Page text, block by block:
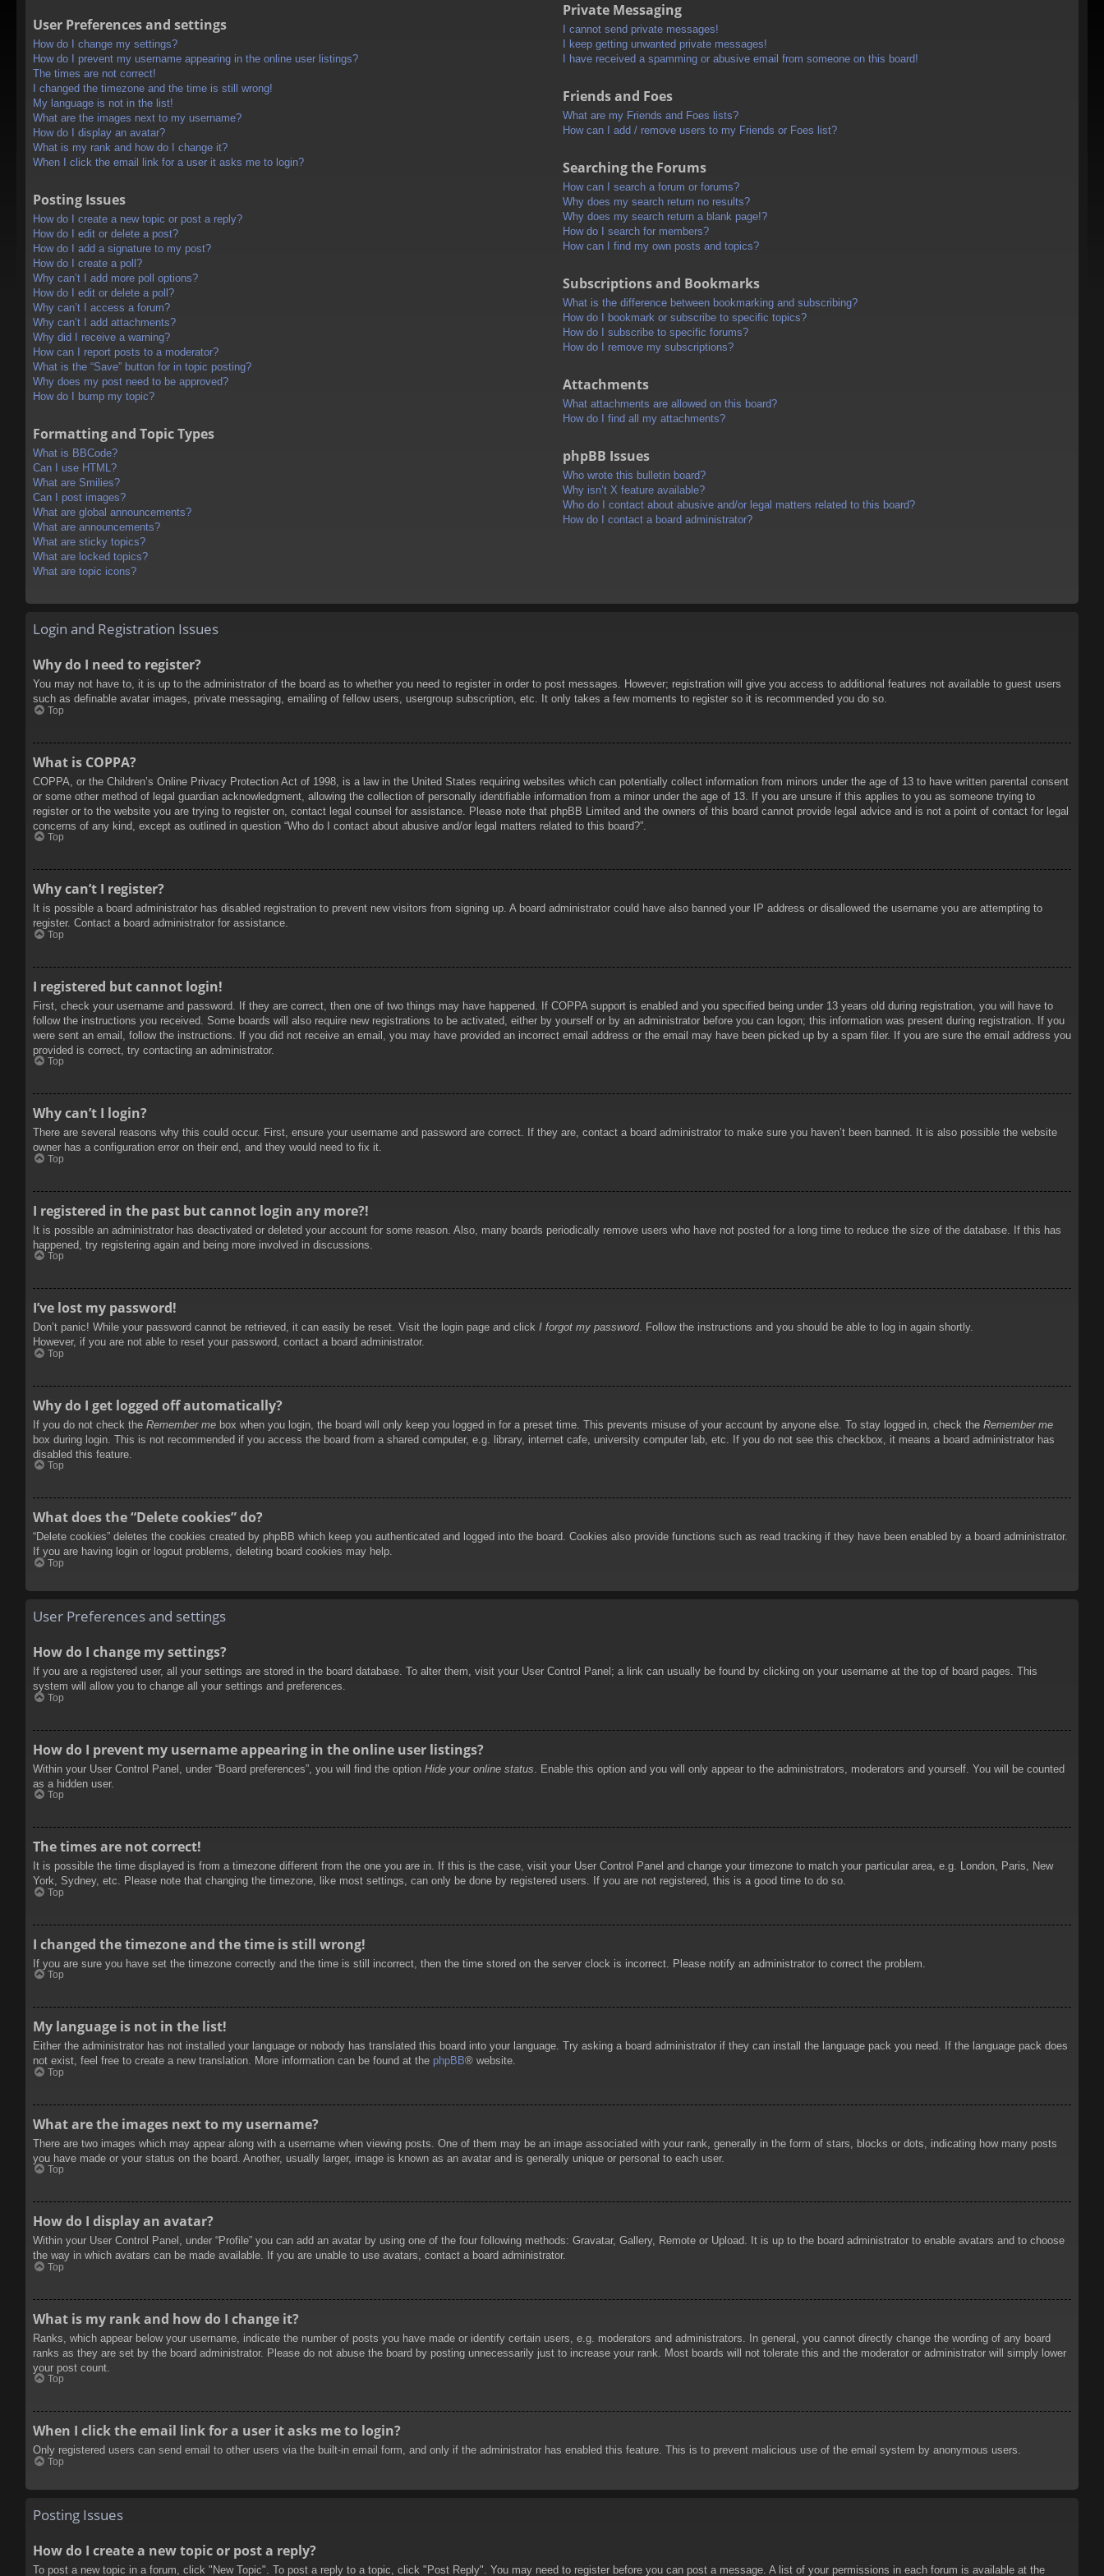
User Preferences and settings
How do I change my settings?
How do I prevent my username appearing in the online user listings?
The times are not correct!
I changed the timezone and the time is still wrong!
My language is not in the list!
What are the images next to my username?
How do I display an avatar?
What is my rank and how do I change it?
When I click the email link for a user it asks me to login?
Posting Issues
How do I create a new topic or post a reply?
How do I edit or delete a post?
How do I add a signature to my post?
How do I create a poll?
Why can’t I add more poll options?
How do I edit or delete a poll?
Why can’t I access a forum?
Why can’t I add attachments?
Why did I receive a warning?
How can I report posts to a moderator?
What is the “Save” button for in topic posting?
Why does my post need to be approved?
How do I bump my topic?
Formatting and Topic Types
What is BBCode?
Can I use HTML?
What are Smilies?
Can I post images?
What are global announcements?
What are announcements?
What are sticky topics?
What are locked topics?
What are topic icons?
Private Messaging
I cannot send private messages!
I keep getting unwanted private messages!
I have received a spamming or abusive email from someone on this board!
Friends and Foes
What are my Friends and Foes lists?
How can I add / remove users to my Friends or Foes list?
Searching the Forums
How can I search a forum or forums?
Why does my search return no results?
Why does my search return a blank page!?
How do I search for members?
How can I find my own posts and topics?
Subscriptions and Bookmarks
What is the difference between bookmarking and subscribing?
How do I bookmark or subscribe to specific topics?
How do I subscribe to specific forums?
How do I remove my subscriptions?
Attachments
What attachments are allowed on this board?
How do I find all my attachments?
phpBB Issues
Who wrote this bulletin board?
Why isn’t X feature available?
Who do I contact about abusive and/or legal matters related to this board?
How do I contact a board administrator?
Login and Registration Issues
Why do I need to register?
You may not have to, it is up to the administrator of the board as to whether you need to register in order to post messages. However; registration will give you access to additional features not available to guest users
such as definable avatar images, private messaging, emailing of fellow users, usergroup subscription, etc. It only takes a few moments to register so it is recommended you do so.
Top
What is COPPA?
COPPA, or the Children’s Online Privacy Protection Act of 1998, is a law in the United States requiring websites which can potentially collect information from minors under the age of 13 to have written parental consent
or some other method of legal guardian acknowledgment, allowing the collection of personally identifiable information from a minor under the age of 13. If you are unsure if this applies to you as someone trying to
register or to the website you are trying to register on, contact legal counsel for assistance. Please note that phpBB Limited and the owners of this board cannot provide legal advice and is not a point of contact for legal
concerns of any kind, except as outlined in question “Who do I contact about abusive and/or legal matters related to this board?”.
Top
Why can’t I register?
It is possible a board administrator has disabled registration to prevent new visitors from signing up. A board administrator could have also banned your IP address or disallowed the username you are attempting to
register. Contact a board administrator for assistance.
Top
I registered but cannot login!
First, check your username and password. If they are correct, then one of two things may have happened. If COPPA support is enabled and you specified being under 13 years old during registration, you will have to
follow the instructions you received. Some boards will also require new registrations to be activated, either by yourself or by an administrator before you can logon; this information was present during registration. If you
were sent an email, follow the instructions. If you did not receive an email, you may have provided an incorrect email address or the email may have been picked up by a spam filer. If you are sure the email address you
provided is correct, try contacting an administrator.
Top
Why can’t I login?
There are several reasons why this could occur. First, ensure your username and password are correct. If they are, contact a board administrator to make sure you haven’t been banned. It is also possible the website
owner has a configuration error on their end, and they would need to fix it.
Top
I registered in the past but cannot login any more?!
It is possible an administrator has deactivated or deleted your account for some reason. Also, many boards periodically remove users who have not posted for a long time to reduce the size of the database. If this has
happened, try registering again and being more involved in discussions.
Top
I’ve lost my password!
Don’t panic! While your password cannot be retrieved, it can easily be reset. Visit the login page and click I forgot my password. Follow the instructions and you should be able to log in again shortly.
However, if you are not able to reset your password, contact a board administrator.
Top
Why do I get logged off automatically?
If you do not check the Remember me box when you login, the board will only keep you logged in for a preset time. This prevents misuse of your account by anyone else. To stay logged in, check the Remember me
box during login. This is not recommended if you access the board from a shared computer, e.g. library, internet cafe, university computer lab, etc. If you do not see this checkbox, it means a board administrator has
disabled this feature.
Top
What does the “Delete cookies” do?
“Delete cookies” deletes the cookies created by phpBB which keep you authenticated and logged into the board. Cookies also provide functions such as read tracking if they have been enabled by a board administrator.
If you are having login or logout problems, deleting board cookies may help.
Top
User Preferences and settings
How do I change my settings?
If you are a registered user, all your settings are stored in the board database. To alter them, visit your User Control Panel; a link can usually be found by clicking on your username at the top of board pages. This
system will allow you to change all your settings and preferences.
Top
How do I prevent my username appearing in the online user listings?
Within your User Control Panel, under “Board preferences”, you will find the option Hide your online status . Enable this option and you will only appear to the administrators, moderators and yourself. You will be counted
as a hidden user.
Top
The times are not correct!
It is possible the time displayed is from a timezone different from the one you are in. If this is the case, visit your User Control Panel and change your timezone to match your particular area, e.g. London, Paris, New
York, Sydney, etc. Please note that changing the timezone, like most settings, can only be done by registered users. If you are not registered, this is a good time to do so.
Top
I changed the timezone and the time is still wrong!
If you are sure you have set the timezone correctly and the time is still incorrect, then the time stored on the server clock is incorrect. Please notify an administrator to correct the problem.
Top
My language is not in the list!
Either the administrator has not installed your language or nobody has translated this board into your language. Try asking a board administrator if they can install the language pack you need. If the language pack does
not exist, feel free to create a new translation. More information can be found at the phpBB® website.
Top
What are the images next to my username?
There are two images which may appear along with a username when viewing posts. One of them may be an image associated with your rank, generally in the form of stars, blocks or dots, indicating how many posts
you have made or your status on the board. Another, usually larger, image is known as an avatar and is generally unique or personal to each user.
Top
How do I display an avatar?
Within your User Control Panel, under “Profile” you can add an avatar by using one of the four following methods: Gravatar, Gallery, Remote or Upload. It is up to the board administrator to enable avatars and to choose
the way in which avatars can be made available. If you are unable to use avatars, contact a board administrator.
Top
What is my rank and how do I change it?
Ranks, which appear below your username, indicate the number of posts you have made or identify certain users, e.g. moderators and administrators. In general, you cannot directly change the wording of any board
ranks as they are set by the board administrator. Please do not abuse the board by posting unnecessarily just to increase your rank. Most boards will not tolerate this and the moderator or administrator will simply lower
your post count.
Top
When I click the email link for a user it asks me to login?
Only registered users can send email to other users via the built-in email form, and only if the administrator has enabled this feature. This is to prevent malicious use of the email system by anonymous users.
Top
Posting Issues
How do I create a new topic or post a reply?
To post a new topic in a forum, click "New Topic". To post a reply to a topic, click "Post Reply". You may need to register before you can post a message. A list of your permissions in each forum is available at the